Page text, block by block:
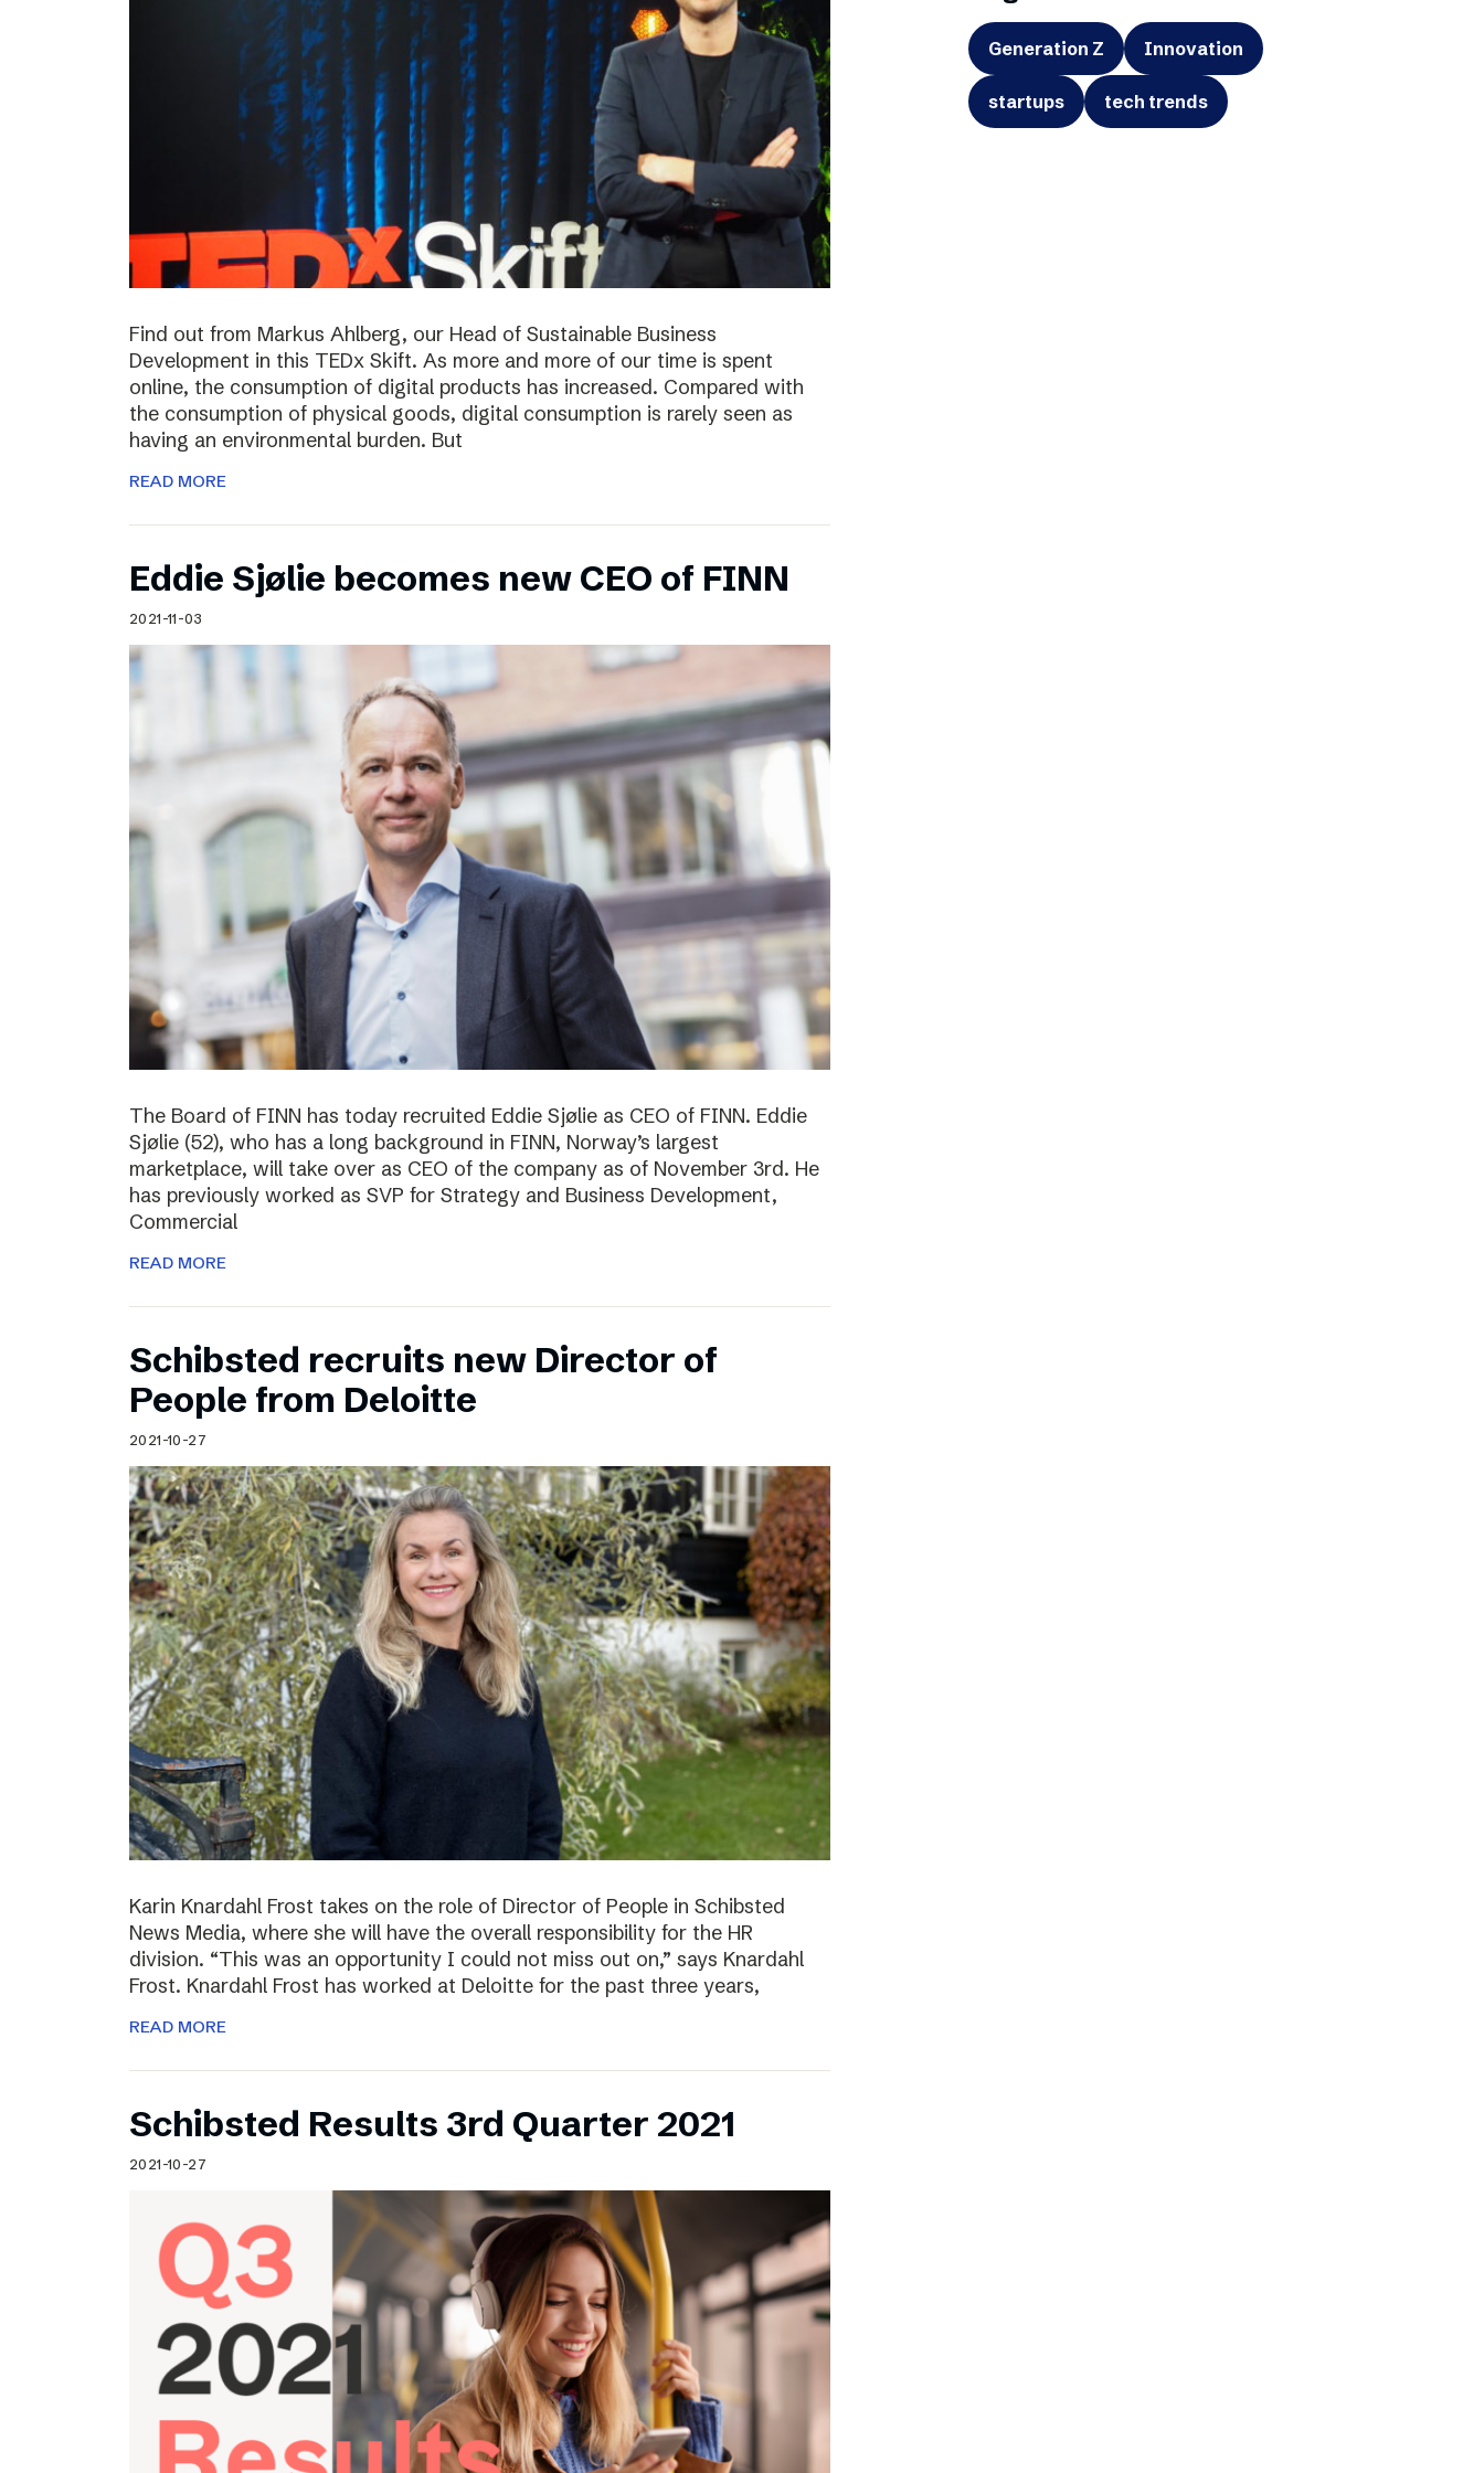
Find out from Markus Ahlberg, our Head of Sustainable Business
Development in this TEDx Skift. As more and more of our time is spent
online, the consumption of digital products has increased. Compared with
the consumption of physical goods, digital consumption is rarely seen as
having an environmental burden. But
READ MORE
Eddie Sjølie becomes new CEO of FINN
2021-11-03
The Board of FINN has today recruited Eddie Sjølie as CEO of FINN. Eddie
Sjølie (52), who has a long background in FINN, Norway’s largest
marketplace, will take over as CEO of the company as of November 3rd. He
has previously worked as SVP for Strategy and Business Development,
Commercial
READ MORE
Schibsted recruits new Director of
People from Deloitte
2021-10-27
Karin Knardahl Frost takes on the role of Director of People in Schibsted
News Media, where she will have the overall responsibility for the HR
division. “This was an opportunity I could not miss out on,” says Knardahl
Frost. Knardahl Frost has worked at Deloitte for the past three years,
READ MORE
Schibsted Results 3rd Quarter 2021
2021-10-27
Generation Z Innovation
startups tech trends